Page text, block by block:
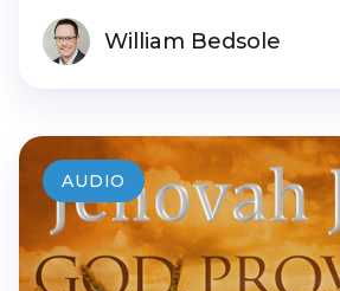
William Bedsole
AUDIO